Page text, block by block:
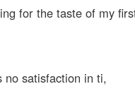
for the taste of my
no satisfaction in ti,